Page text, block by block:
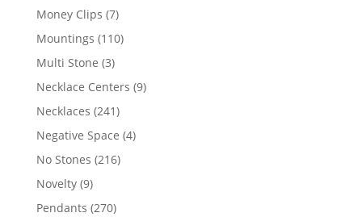
Money Clips 77
products
Mountings 110110
Multi Stone 33
products
Necklace Centers 99
Necklaces 241241
products
Negative Space 44
No Stones 216216
Novelty 99
products
Pendants 270270